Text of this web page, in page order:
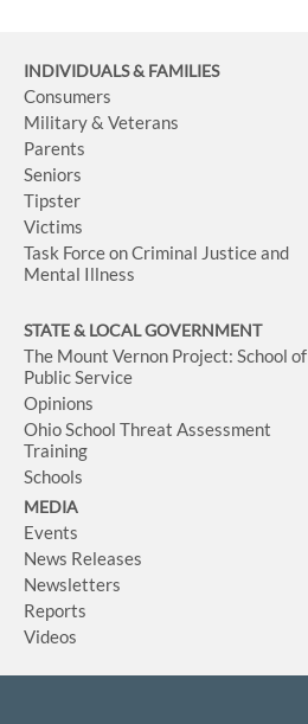
INDIVIDUALS & FAMILIES
Consumers
Military & Veterans
Parents
Seniors
Tipster
Victims
Task Force on Criminal Justice and
Mental Illness
STATE & LOCAL GOVERNMENT
The Mount Vernon Project: School of
Public Service
Opinions
Ohio School Threat Assessment
Training
Schools
MEDIA
Events
News Releases
Newsletters
Reports
Videos